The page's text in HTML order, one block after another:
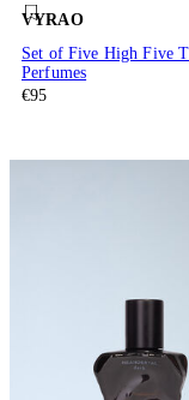
VYRAO
Set of Five High Five
Perfumes
€95